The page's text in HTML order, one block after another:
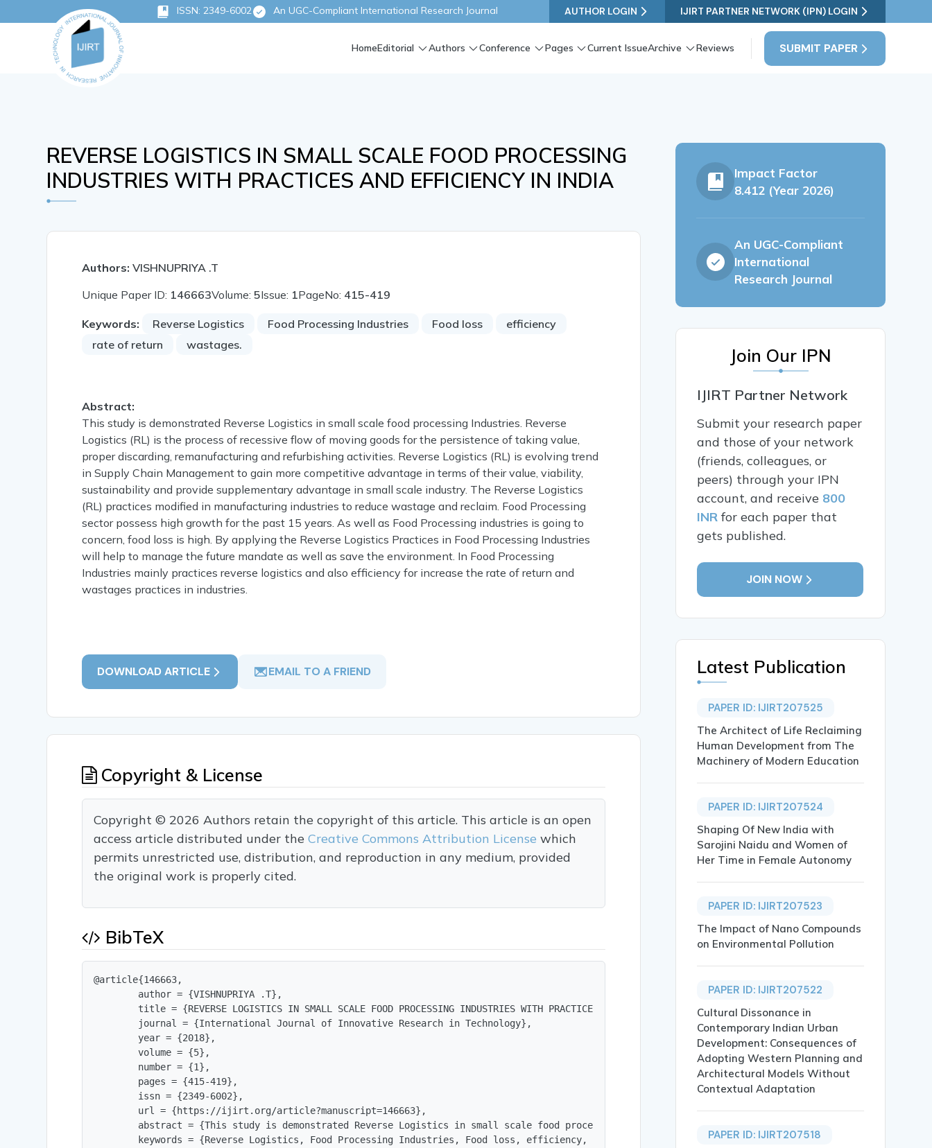
ISSN: 2349-6002 An UGC-Compliant International Research Journal AUTHOR LOGIN IJIRT PARTNER NETWORK (IPN) LOGIN
SUBMIT PAPER
HomeEditorial Authors Conference Pages Current IssueArchive Reviews
REVERSE LOGISTICS IN SMALL SCALE FOOD PROCESSING
INDUSTRIES WITH PRACTICES AND EFFICIENCY IN INDIA
Authors: VISHNUPRIYA .T
Unique Paper ID: 146663Volume:5Issue: 1PageNo: 415-419
Keywords: Reverse Logistics Food Processing Industries Food loss
efficiency
rate of return
wastages.
Abstract:
This study is demonstrated Reverse Logistics in small scale food processing Industries. Reverse
Logistics (RL) is the process of recessive flow of moving goods for the persistence of taking value,
proper discarding, remanufacturing and refurbishing activities. Reverse Logistics (RL) is evolving trend
in Supply Chain Management to gain more competitive advantage in terms of their value, viability,
sustainability and provide supplementary advantage in small scale industry. The Reverse Logistics
(RL) practices modified in manufacturing industries to reduce wastage and reclaim. Food Processing
sector possess high growth for the past 15 years. As well as Food Processing industries is going to
concern, food loss is high. By applying the Reverse Logistics Practices in Food Processing Industries
will help to manage the future mandate as well as save the environment. In Food Processing
Industries mainly practices reverse logistics and also efficiency for increase the rate of return and
wastages practices in industries.
DOWNLOAD ARTICLE EMAIL TO A FRIEND
Copyright & License
Copyright © 2026 Authors retain the copyright of this article. This article is an open
access article distributed under theCreative Commons Attribution Licensewhich
permits unrestricted use, distribution, and reproduction in any medium, provided
the original work is properly cited.
BibTeX
@article{146663,
        author = {VISHNUPRIYA .T},
        title = {REVERSE LOGISTICS IN SMALL SCALE FOOD PROCESSING INDUSTRIES WITH PRACTICES AND EFFICIENCY IN INDIA},
        journal = {International Journal of Innovative Research in Technology},
        year = {2018},
        volume = {5},
        number = {1},
        pages = {415-419},
        issn = {2349-6002},
        url = {https://ijirt.org/article?manuscript=146663},
abstract = {This study is demonstrated Reverse Logistics in small scale food processing Industries. Reverse Logistics (RL) is the process
        keywords = {Reverse Logistics, Food Processing Industries, Food loss, efficiency, rate of return, wastages.},
Impact Factor
8.412 (Year 2026)
An UGC-Compliant
International
Research Journal
Join Our IPN
IJIRT Partner Network
Submit your research paper
and those of your network
(friends, colleagues, or
peers) through your IPN
account, and receive 800
INR for each paper that
gets published.
JOIN NOW
Latest Publication
PAPER ID: IJIRT207525
The Architect of Life Reclaiming
Human Development from The
Machinery of Modern Education
PAPER ID: IJIRT207524
Shaping Of New India with
Sarojini Naidu and Women of
Her Time in Female Autonomy
PAPER ID: IJIRT207523
The Impact of Nano Compounds
on Environmental Pollution
PAPER ID: IJIRT207522
Cultural Dissonance in
Contemporary Indian Urban
Development: Consequences of
Adopting Western Planning and
Architectural Models Without
Contextual Adaptation
PAPER ID: IJIRT207518